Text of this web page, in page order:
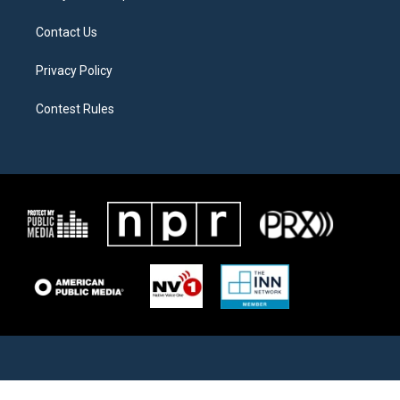
Contact Us
Privacy Policy
Contest Rules